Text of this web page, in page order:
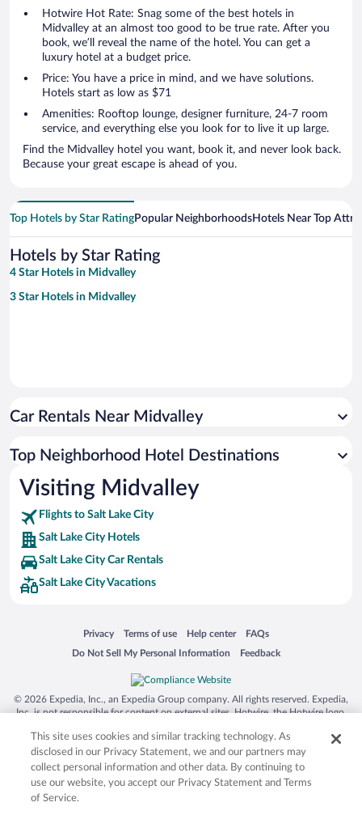
Hotwire Hot Rate: Snag some of the best hotels in
Midvalley at an almost too good to be true rate. After you
book, we’ll reveal the name of the hotel. You can get a
luxury hotel at a budget price.
Price: You have a price in mind, and we have solutions.
Hotels start as low as $71
Amenities: Rooftop lounge, designer furniture, 24-7 room
service, and everything else you look for to live it up large.
Find the Midvalley hotel you want, book it, and never look back.
Because your great escape is ahead of you.
Top Hotels by Star RatingPopular NeighborhoodsHotels Near Top
Hotels by Star Rating
4 Star Hotels in Midvalley
3 Star Hotels in Midvalley
Car Rentals Near Midvalley
Top Neighborhood Hotel Destinations
Visiting Midvalley
Flights to Salt Lake City
Salt Lake City Hotels
Salt Lake City Car Rentals
Salt Lake City Vacations
Privacy
Opens in a new window
Terms of use
Opens in a new window
Help center
Opens in a new window
FAQs
Opens in a new window
Do Not Sell My Personal Information
Opens in a new window Feedback
Opens in a new window
© 2026 Expedia, Inc., an Expedia Group company. All rights reserved. Expedia,
Inc. is not responsible for content on external sites. Hotwire, the Hotwire logo,
trademarks of Expedia, Inc. in the US and/or other countries. Other logos or
product and company names mentioned herein may be the property of their
respective owners. CST 2029030-50.
This site uses cookies and similar tracking technology. As
disclosed in our Privacy Statement, we and our partners may
collect personal information and other data. By continuing to
use our website, you accept our Privacy Statement and Terms
of Service.